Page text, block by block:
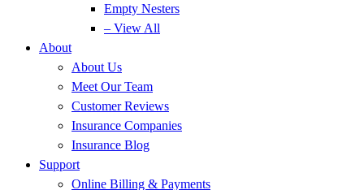
Empty Nesters
– View All
About
About Us
Meet Our Team
Customer Reviews
Insurance Companies
Insurance Blog
Support
Online Billing & Payments